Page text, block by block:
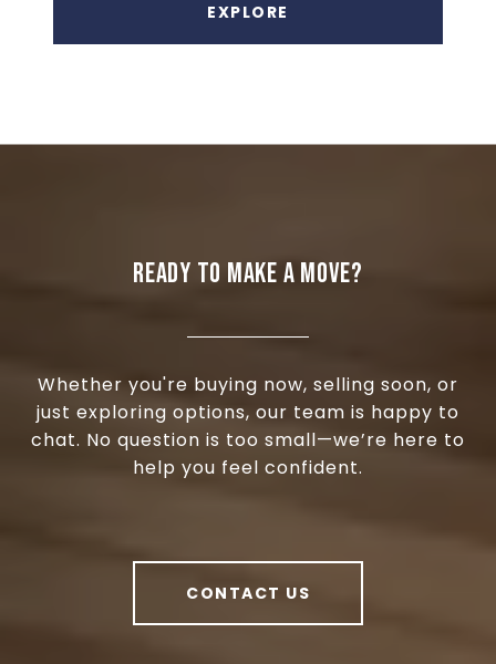
EXPLORE
READY TO MAKE A MOVE?
Whether you're buying now, selling soon, or
just exploring options, our team is happy to
chat. No question is too small—we’re here to
help you feel confident.
CONTACT US